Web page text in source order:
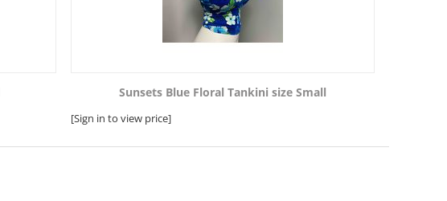
Sunsets Blue Floral Tankini size Small
[Sign in to view price]